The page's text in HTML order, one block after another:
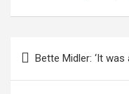
Post
Bette Midler: ‘It was